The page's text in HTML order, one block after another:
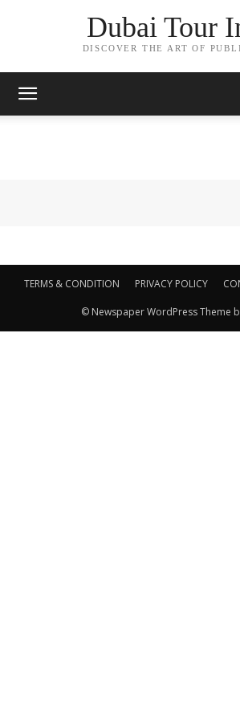
Dubai Tour
DISCOVER THE ART OF
TERMS & CONDITION PRIVACY POLICY
© Newspaper WordPress Theme